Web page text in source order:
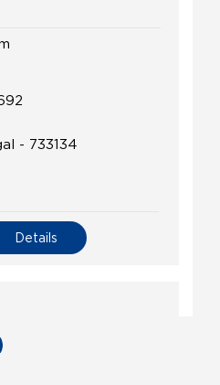
- 733134
Details